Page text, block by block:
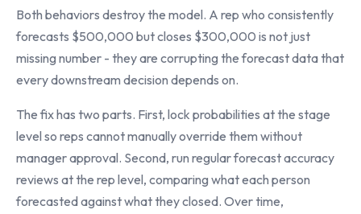
Both behaviors destroy the model. A rep who consistently
forecasts $500,000 but closes $300,000 is not just
missing number - they are corrupting the forecast data that
every downstream decision depends on.
The fix has two parts. First, lock probabilities at the stage
level so reps cannot manually override them without
manager approval. Second, run regular forecast accuracy
reviews at the rep level, comparing what each person
forecasted against what they closed. Over time,